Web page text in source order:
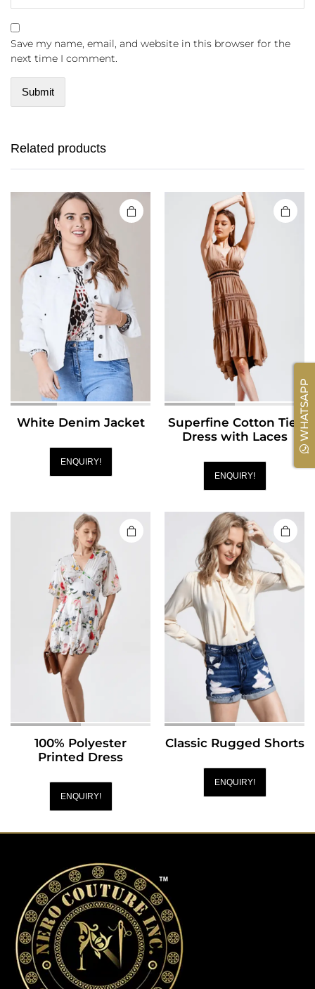
Save my name, email, and website in this browser for the
next time I comment.
Related products
White Denim Jacket
ENQUIRY!
Superfine Cotton Tier
Dress with Laces
ENQUIRY!
100% Polyester
Printed Dress
ENQUIRY!
Classic Rugged Shorts
ENQUIRY!
WHATSAPP